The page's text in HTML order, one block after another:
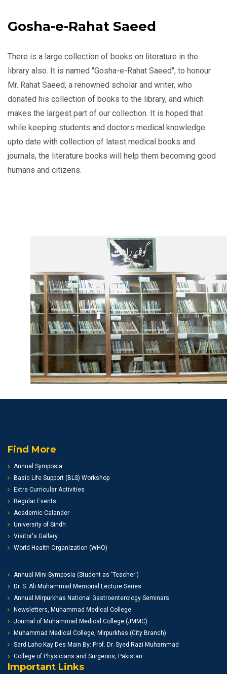
Gosha-e-Rahat Saeed
There is a large collection of books on literature in the
library also. It is named "Gosha-e-Rahat Saeed", to honour
Mr. Rahat Saeed, a renowned scholar and writer, who
donated his collection of books to the library, and which
makes the largest part of our collection. It is hoped that
while keeping students and doctors medical knowledge
upto date with collection of latest medical books and
journals, the literature books will help them becoming good
humans and citizens.
Find More
Annual Symposia
Basic Life Support (BLS) Workshop
Extra Curricular Activities
Regular Events
Academic Calander
University of Sindh
Visitor's Gallery
World Health Organization (WHO)
Annual Mini-Symposia (Student as 'Teacher')
Dr. S. Ali Muhammad Memorial Lecture Series
Annual Mirpurkhas National Gastroenterology Seminars
Newsletters, Muhammad Medical College
Journal of Muhammad Medical College (JMMC)
Muhammad Medical College, Mirpurkhas (City Branch)
Sard Laho Kay Des Main By: Prof. Dr. Syed Razi Muhammad
College of Physicians and Surgeons, Pakistan
Important Links